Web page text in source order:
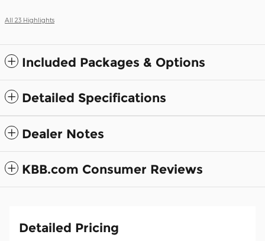
All 23 Highlights
Included Packages & Options
Detailed Specifications
Dealer Notes
KBB.com Consumer Reviews
Detailed Pricing